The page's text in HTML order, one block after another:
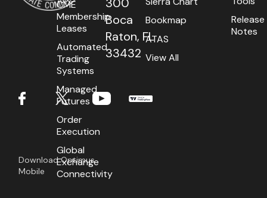
Boca
Raton, FL
33432
Download Optimus
Mobile
CME
Membership
Leases
Automated
Trading
Systems
Managed
Futures
Order
Execution
Global
Exchange
Connectivity
Bookmap
ATAS
View All
Release
Notes